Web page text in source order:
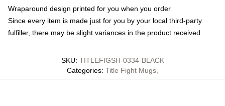
Wraparound design printed for you when you order
Since every item is made just for you by your local third-party
fulfiller, there may be slight variances in the product received
SKU: TITLEFIGSH-0334-BLACK
Categories: Title Fight Mugs